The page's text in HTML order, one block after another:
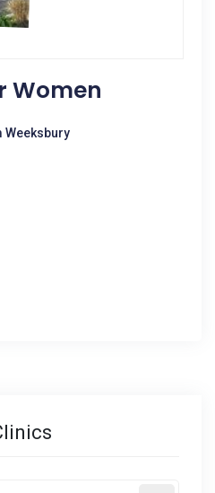
Women
Weeksbury